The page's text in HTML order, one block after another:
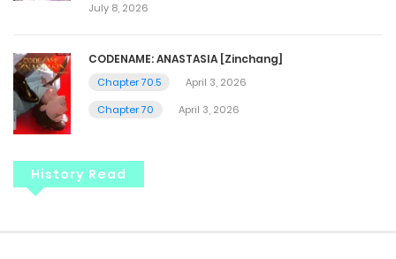
July 8, 2026
CODENAME: ANASTASIA [Zinchang]
Chapter 70.5
April 3, 2026
Chapter 70
April 3, 2026
History Read